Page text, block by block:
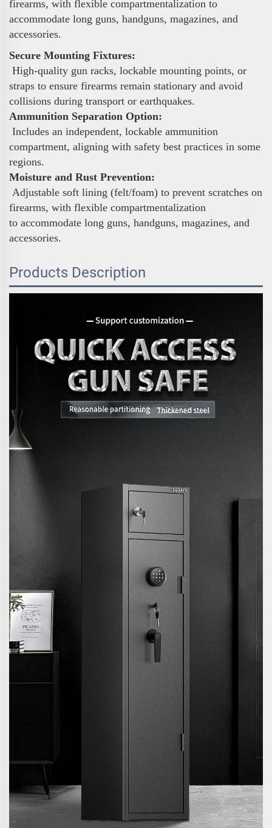
firearms, with flexible compartmentalization to
accommodate long guns, handguns, magazines, and
accessories.
Secure Mounting Fixtures:
High-quality gun racks, lockable mounting points, or
straps to ensure firearms remain stationary and avoid
collisions during transport or earthquakes.
Ammunition Separation Option:
Includes an independent, lockable ammunition
compartment, aligning with safety best practices in some
regions.
Moisture and Rust Prevention:
Adjustable soft lining (felt/foam) to prevent scratches on
firearms, with flexible compartmentalization
to accommodate long guns, handguns, magazines, and
accessories.
Products Description